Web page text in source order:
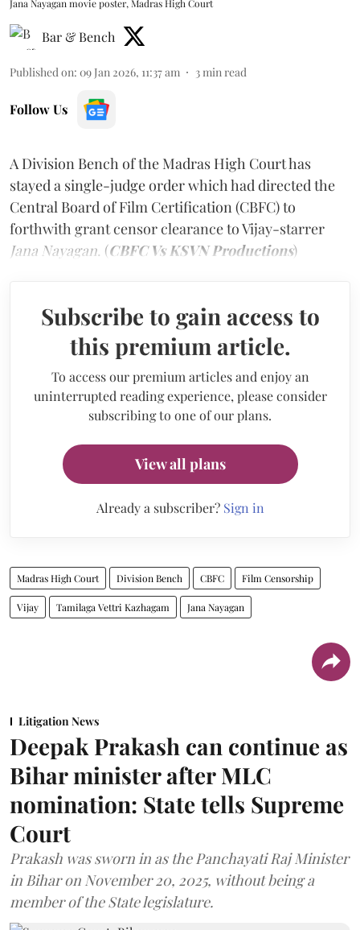
Jana Nayagan movie poster, Madras High Court
Bar & Bench
Published on: 09 Jan 2026, 11:37 am 3 min read
Follow Us
A Division Bench of the Madras High Court has
stayed a single-judge order which had directed the
Central Board of Film Certification (CBFC) to
forthwith grant censor clearance to Vijay-starrer
Jana Nayagan. (CBFC Vs KSVN Productions)
Subscribe to gain access to
this premium article.
To access our premium articles and enjoy an
uninterrupted reading experience, please consider
subscribing to one of our plans.
View all plans
Already a subscriber? Sign in
Madras High Court Division Bench CBFC Film Censorship
Vijay Tamilaga Vettri Kazhagam Jana Nayagan
Litigation News
Deepak Prakash can continue as
Bihar minister after MLC
nomination: State tells Supreme
Court
Prakash was sworn in as the Panchayati Raj Minister
in Bihar on November 20, 2025, without being a
member of the State legislature.